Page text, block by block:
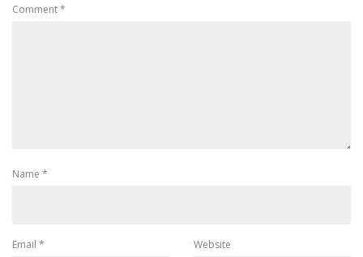
Comment*
Name *
Email * Website